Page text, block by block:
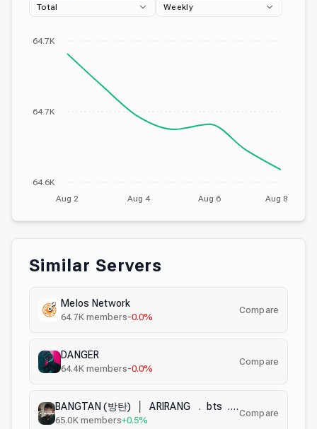
Total Weekly
Aug 2 Aug 4 Aug 6 Aug 8
64.6K
64.7K
64.7K
Similar Servers
Melos Network
64.7Kmembers-0.0%
Compare
DANGER
64.4Kmembers-0.0%
Compare
BANGTAN (방탄) │ ARIRANG . bts . kpop . decor
65.0Kmembers+0.5%
Compare